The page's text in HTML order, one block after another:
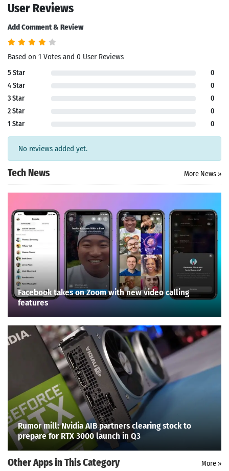
User Reviews
Add Comment & Review
Based on 1 Votes and 0 User Reviews
5 Star
0
4 Star
0
3 Star
0
2 Star
0
1 Star
0
No reviews added yet.
Tech News More News »
Facebook takes on Zoom with new video calling
features
Rumor mill: Nvidia AIB partners clearing stock to
prepare for RTX 3000 launch in Q3
Other Apps in This Category More »